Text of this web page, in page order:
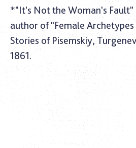
*"It's Not the Woman's Fault"
author of "Female
Stories of Pisemskiy,
1861.